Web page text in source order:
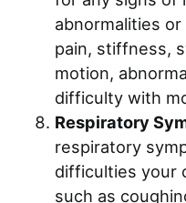
abnormalities
pain, stiffness,
motion,
difficulty with
Respiratory
respiratory
difficulties your
such as